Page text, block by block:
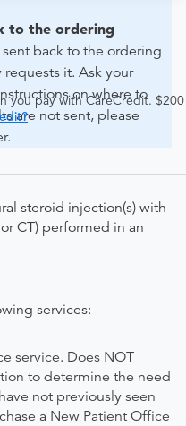
you pay with CareCredit. $200
to the ordering
back to the ordering
it. Ask your
on where to
are not sent, please
steroid injection(s) with
CT) performed in an
services:
service. Does NOT
to determine the need
not previously seen
a New Patient Office